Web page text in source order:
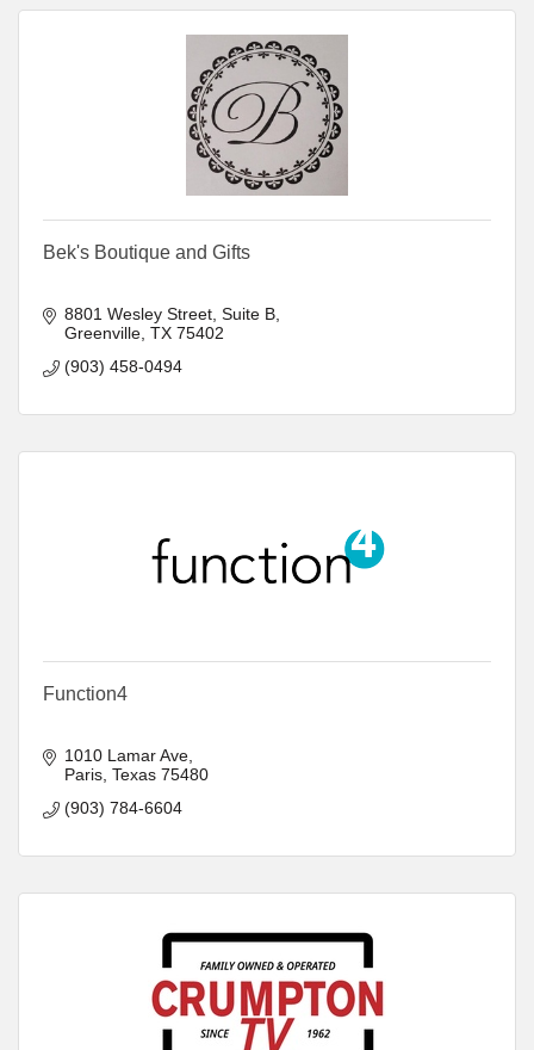
Bek's Boutique and Gifts
8801 Wesley Street, Suite B
Greenville TX 75402
(903) 458-0494
Function4
1010 Lamar Ave
Paris Texas 75480
(903) 784-6604